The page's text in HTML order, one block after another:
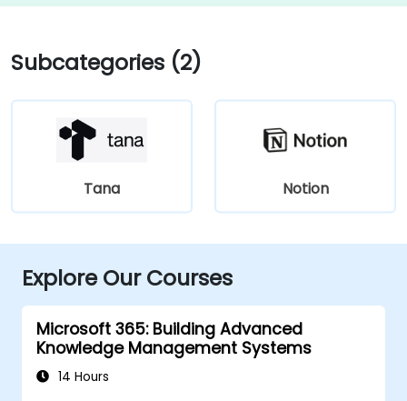
Subcategories (2)
Tana Notion
Explore Our Courses
Microsoft 365: Building Advanced
Knowledge Management Systems
14 Hours